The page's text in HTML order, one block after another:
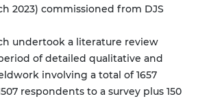
2023) commissioned from DJS
undertook a literature review
of detailed qualitative and
involving a total of 1657
respondents to a survey plus 150